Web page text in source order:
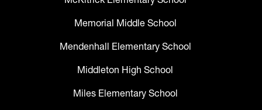
Memorial Middle School
Mendenhall Elementary School
Middleton High School
Miles Elementary School